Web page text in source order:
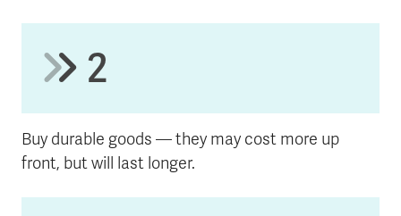
2
Buy durable goods — they may cost more up
front, but will last longer.